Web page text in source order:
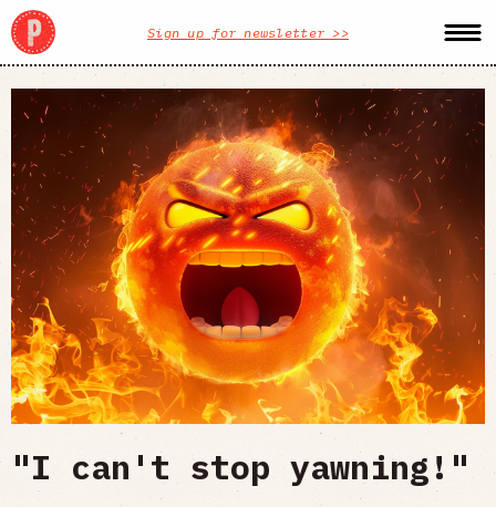
Sign up for newsletter >>
"I can't stop yawning!"